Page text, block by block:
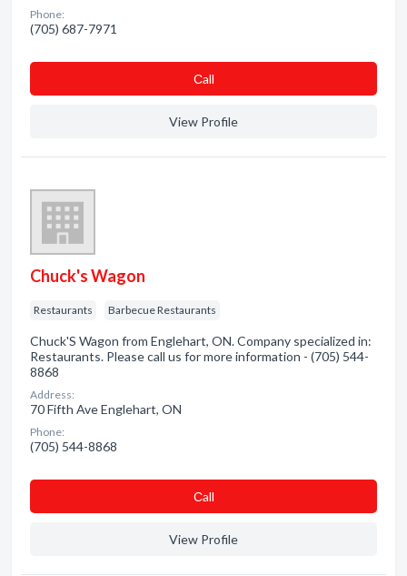
Phone:
(705) 687-7971
Сall
View Profile
Chuck's Wagon
Restaurants Barbecue Restaurants
Chuck'S Wagon from Englehart, ON. Company specialized in:
Restaurants. Please call us for more information - (705) 544-
8868
Address:
70 Fifth Ave Englehart, ON
Phone:
(705) 544-8868
Сall
View Profile